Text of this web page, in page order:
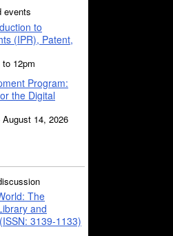
events
to
(IPR), Patent,
12pm
Program:
the Digital
14, 2026
The
and
3139-1133)